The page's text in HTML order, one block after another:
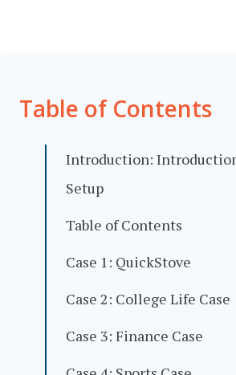
Table of Contents
Introduction:
Setup
Table of Contents
Case 1: QuickStove
Case 2: College Life Case
Case 3: Finance Case